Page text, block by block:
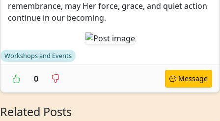
remembrance, may Her force, grace, and quiet action
continue in our becoming.
Workshops and Events
0 Message
Related Posts